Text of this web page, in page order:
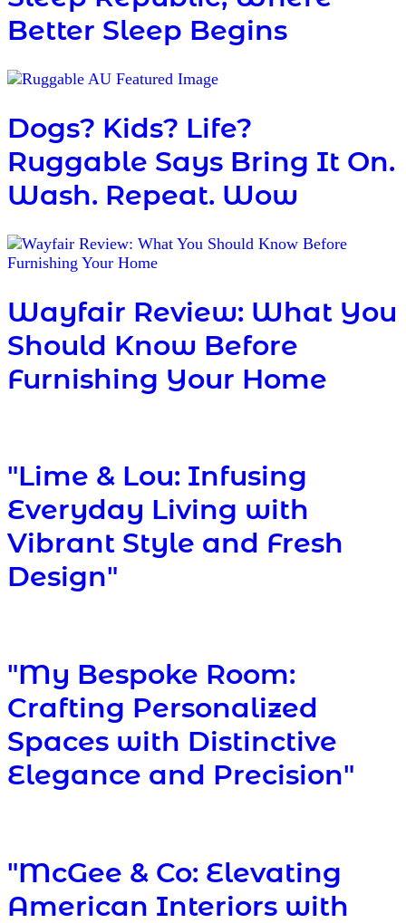
Better Sleep Begins
Dogs? Kids? Life?
Ruggable Says Bring It On.
Wash. Repeat. Wow
Wayfair Review: What You
Should Know Before
Furnishing Your Home
"Lime & Lou: Infusing
Everyday Living with
Vibrant Style and Fresh
Design"
"My Bespoke Room:
Crafting Personalized
Spaces with Distinctive
Elegance and Precision"
"McGee & Co: Elevating
American Interiors with